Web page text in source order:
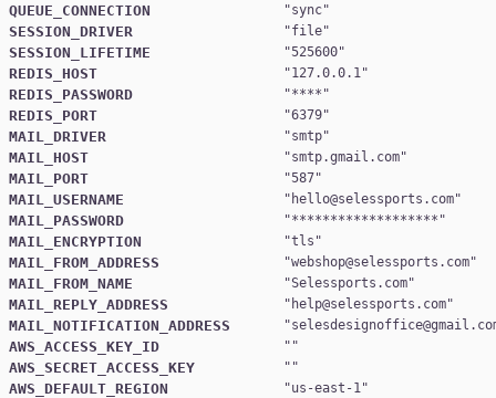
QUEUE_CONNECTION "sync
SESSION_DRIVER "file
SESSION_LIFETIME "525600
REDIS_HOST "127.0.0.1
REDIS_PASSWORD "****
REDIS_PORT "6379
MAIL_DRIVER "smtp
MAIL_HOST "smtp.gmail.com
MAIL_PORT "587
MAIL_USERNAME " hello@selessports.com
MAIL_PASSWORD "*******************
MAIL_ENCRYPTION "tls
MAIL_FROM_ADDRESS "webshop@selessports.com
MAIL_FROM_NAME "Selessports.com
MAIL_REPLY_ADDRESS " help@selessports.com
MAIL_NOTIFICATION_ADDRESS "
AWS_ACCESS_KEY_ID
AWS_SECRET_ACCESS_KEY
AWS_DEFAULT_REGION "us-east-1